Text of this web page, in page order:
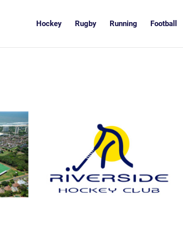
Hockey Rugby Running Football